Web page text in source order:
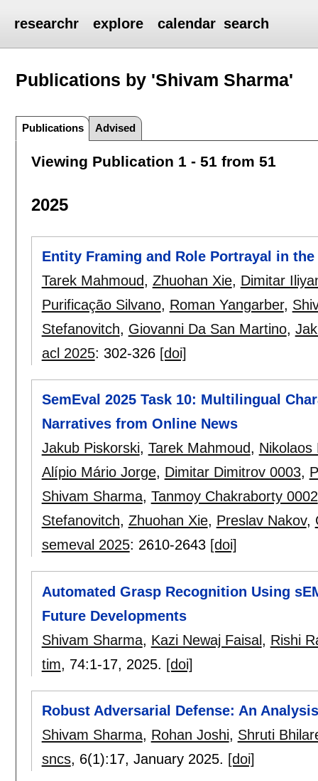
researchr explore calendar search
Publications by 'Shivam Sharma'
Publications Advised
Viewing Publication 1 - 51 from 51
2025
Entity Framing and Role Portrayal in the
Tarek Mahmoud, Zhuohan Xie, Dimitar
Purificação Silvano, Roman Yangarber,
Stefanovitch, Giovanni Da San Martino,
acl 2025: 302-326 [doi]
SemEval 2025 Task 10: Multilingual
Narratives from Online News
Jakub Piskorski, Tarek Mahmoud, Nikolaos
Alípio Mário Jorge, Dimitar Dimitrov 0003,
Shivam Sharma, Tanmoy Chakraborty 0002
Stefanovitch, Zhuohan Xie, Preslav Nakov,
semeval 2025: 2610-2643 [doi]
Automated Grasp Recognition Using
Future Developments
Shivam Sharma, Kazi Newaj Faisal, Rishi
tim, 74:1-17, 2025. [doi]
Robust Adversarial Defense: An
Shivam Sharma, Rohan Joshi, Shruti
sncs, 6(1):17, January 2025. [doi]